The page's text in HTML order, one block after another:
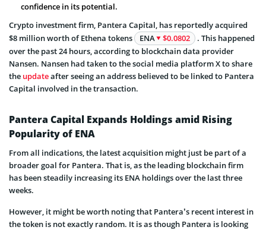
confidence in its potential.
Crypto investment firm, Pantera Capital, has reportedly acquired
$8 million worth of Ethena tokens
ENA $0.0802
. This happened
over the past 24 hours, according to blockchain data provider
Nansen. Nansen had taken to the social media platform X to share
the updateafter seeing an address believed to be linked to Pantera
Capital involved in the transaction.
Pantera Capital Expands Holdings amid Rising
Popularity of ENA
From all indications, the latest acquisition might just be part of a
broader goal for Pantera. That is, as the leading blockchain firm
has been steadily increasing its ENA holdings over the last three
weeks.
However, it might be worth noting that Pantera’s recent interest in
the token is not exactly random. It is as though Pantera is looking